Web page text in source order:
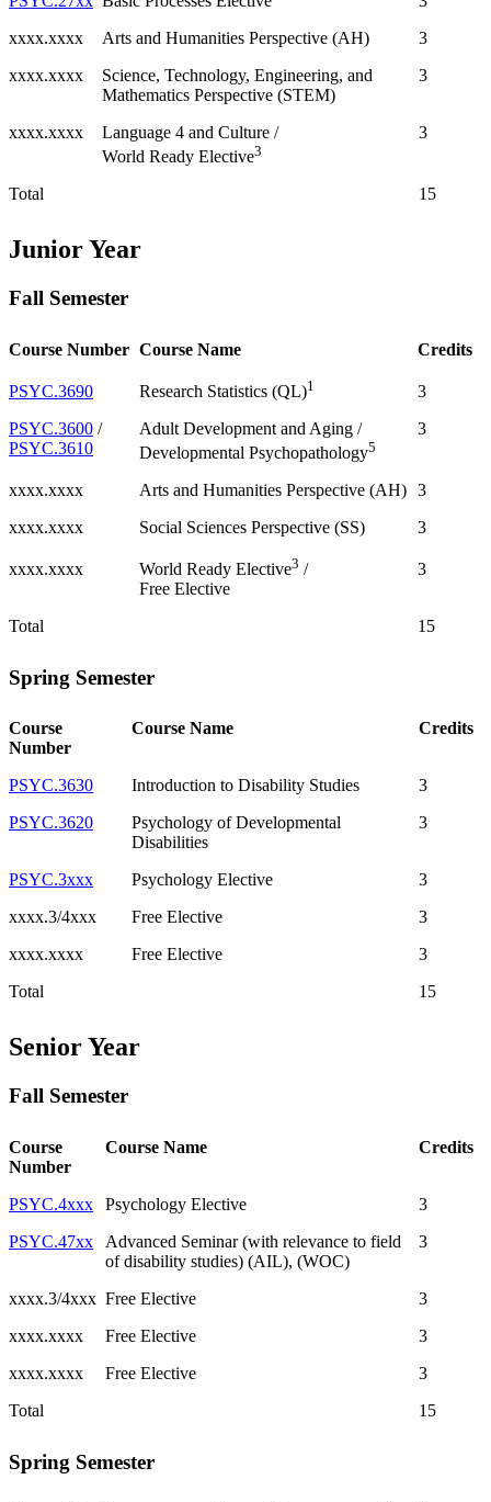
Total 15
xxxx.xxxx
Arts and Humanities Perspective (AH)
3
xxxx.xxxx
Science, Technology, Engineering, and
Mathematics Perspective (STEM)
3
xxxx.xxxx
Language 4 and Culture /
World Ready Elective3
3
Junior Year
Fall Semester
Course Number Course Name Credits
PSYC.3690 Research Statistics (QL)1
3
PSYC.3600 /
PSYC.3610
Adult Development and Aging /
Developmental Psychopathology5
3
xxxx.xxxx Arts and Humanities Perspective (AH) 3
xxxx.xxxx
Social Sciences Perspective (SS) 3
xxxx.xxxx World Ready Elective3 /
Free Elective
3
Total 15
Spring Semester
Course
Number
Course Name Credits
PSYC.3630 Introduction to Disability Studies
3
PSYC.3620
Psychology of Developmental
Disabilities
3
PSYC.3xxx Psychology Elective
3
xxxx.3/4xxx
Free Elective
3
xxxx.xxxx
Free Elective
3
Total
15
Senior Year
Fall Semester
Course
Number
Course Name Credits
PSYC.4xxx Psychology Elective
3
PSYC.47xx
Advanced Seminar (with relevance to field
of disability studies) (AIL), (WOC)
3
xxxx.3/4xxx Free Elective
3
xxxx.xxxx
Free Elective
3
xxxx.xxxx
Free Elective
3
Total
15
Spring Semester